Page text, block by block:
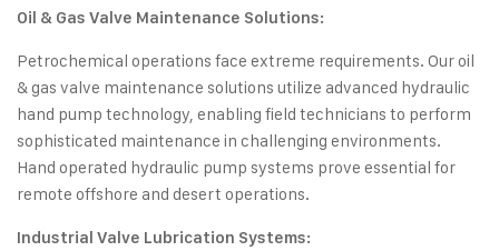
Oil & Gas Valve Maintenance Solutions:
Petrochemical operations face extreme requirements. Our oil
& gas valve maintenance solutions utilize advanced hydraulic
hand pump technology, enabling field technicians to perform
sophisticated maintenance in challenging environments.
Hand operated hydraulic pump systems prove essential for
remote offshore and desert operations.
Industrial Valve Lubrication Systems: